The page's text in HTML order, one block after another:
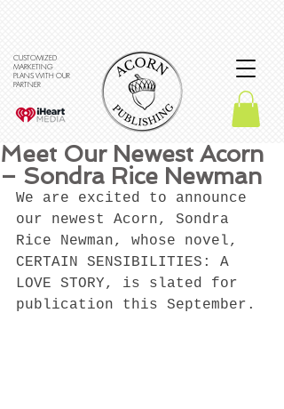
CUSTOMIZED
MARKETING
PLANS WITH OUR
PARTNER
Meet Our Newest Acorn
– Sondra Rice Newman
We are excited to announce
our newest Acorn, Sondra
Rice Newman, whose novel,
CERTAIN SENSIBILITIES: A
LOVE STORY, is slated for
publication this September.